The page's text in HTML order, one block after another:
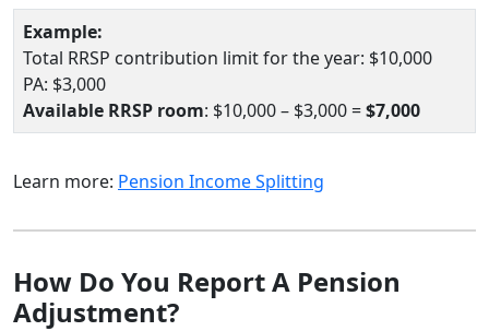
Example:
Total RRSP contribution limit for the year: $10,000
PA: $3,000
Available RRSP room: $10,000 – $3,000 =$7,000
Learn more: Pension Income Splitting
How Do You Report A Pension
Adjustment?